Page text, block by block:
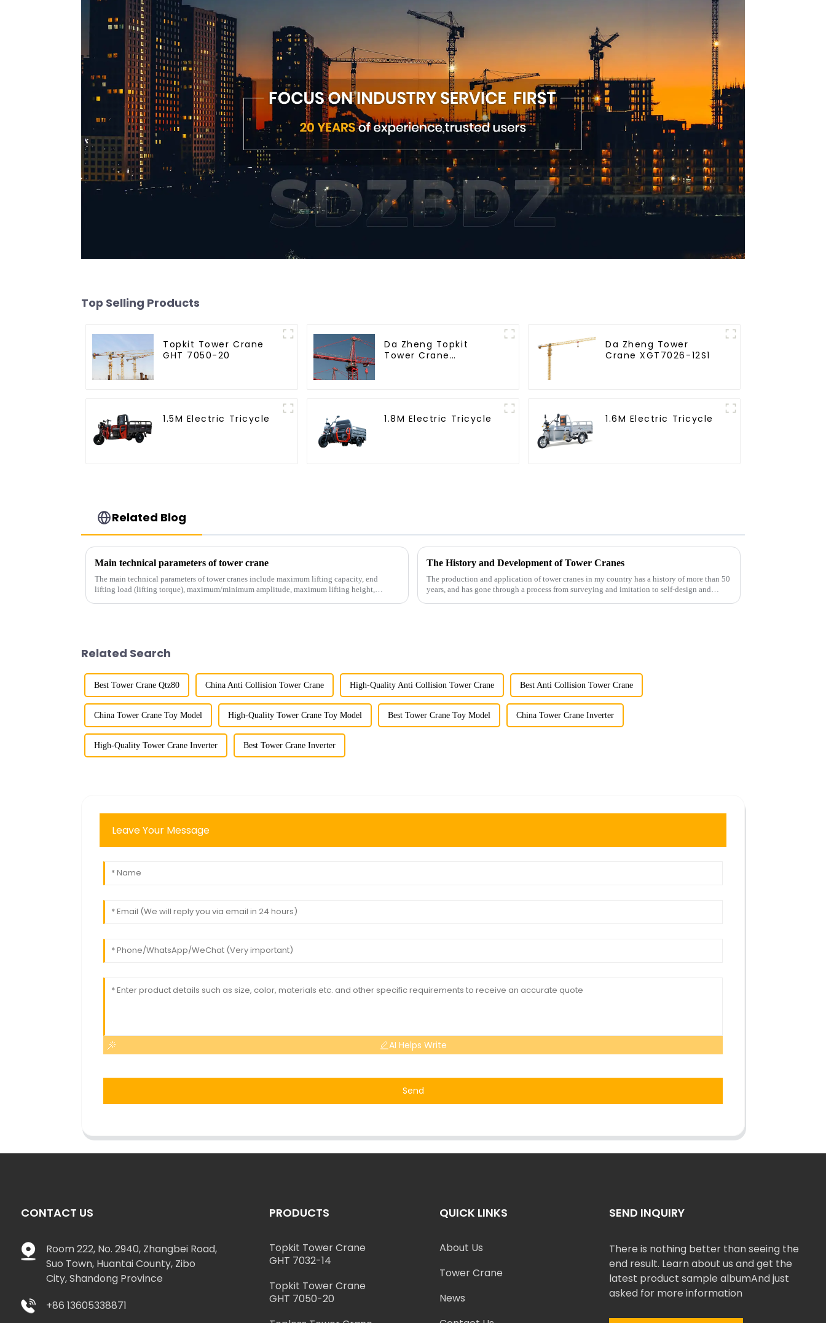
Top Selling Products
Topkit Tower Crane
GHT 7050-20
Da Zheng Topkit
Tower Crane
Da Zheng Tower
Crane XGT7026-12S1
1.5M Electric Tricycle 1.8M Electric Tricycle 1.6M Electric Tricycle
Related Blog
Main technical parameters of tower crane
The main technical parameters of tower cranes include maximum lifting capacity, end
lifting load (lifting torque), maximum/minimum amplitude, maximum lifting height,
The History and Development of Tower Cranes
The production and application of tower cranes in my country has a history of more than 50
years, and has gone through a process from surveying and imitation to self-design and
Related Search
Best Tower Crane Qtz80 China Anti Collision Tower Crane High-Quality Anti Collision Tower Crane Best Anti Collision Tower Crane
China Tower Crane Toy Model High-Quality Tower Crane Toy Model Best Tower Crane Toy Model China Tower Crane Inverter
High-Quality Tower Crane Inverter Best Tower Crane Inverter
Leave Your Message
AI Helps Write
Send
CONTACT US
Room 222, No. 2940, Zhangbei Road,
Suo Town, Huantai County, Zibo
City, Shandong Province
+86 13605338871
PRODUCTS
Topkit Tower Crane
GHT 7032-14
Topkit Tower Crane
GHT 7050-20
QUICK LINKS
About Us
Tower Crane
News
SEND INQUIRY
There is nothing better than seeing the
end result. Learn about us and get the
latest product sample albumAnd just
asked for more information